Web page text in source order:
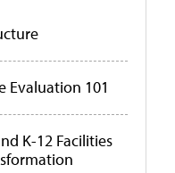
Evaluation 101
K-12 Facilities